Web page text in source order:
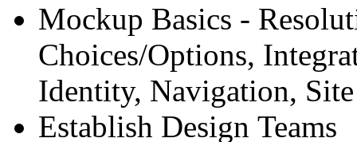
Mockup Basics -
Choices/Options,
Identity, Navigation,
Establish Design Teams